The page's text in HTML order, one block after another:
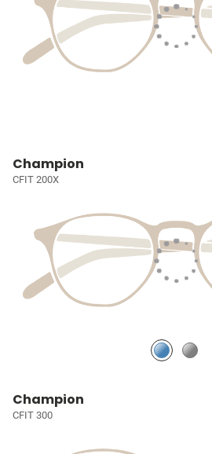
Champion
CFIT 200X
Champion
CFIT 300